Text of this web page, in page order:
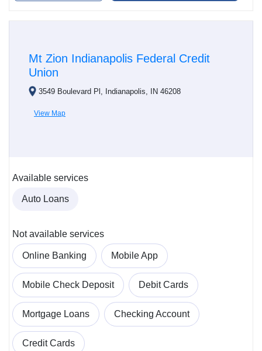
Mt Zion Indianapolis Federal Credit
Union
3549 Boulevard Pl, Indianapolis, IN 46208
View Map
Available services
Auto Loans
Not available services
Online Banking Mobile App
Mobile Check Deposit Debit Cards
Mortgage Loans Checking Account
Credit Cards